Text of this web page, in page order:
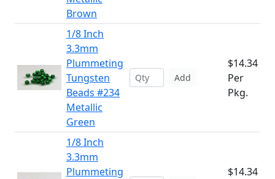
Brown
1/8 Inch
3.3mm
Plummeting
Tungsten
Beads #234
Metallic
Green
Add
$14.34
Per
Pkg.
1/8 Inch
3.3mm
Plummeting
$14.34